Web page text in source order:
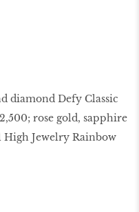
diamond Defy Classic
rose gold, sapphire
Jewelry Rainbow